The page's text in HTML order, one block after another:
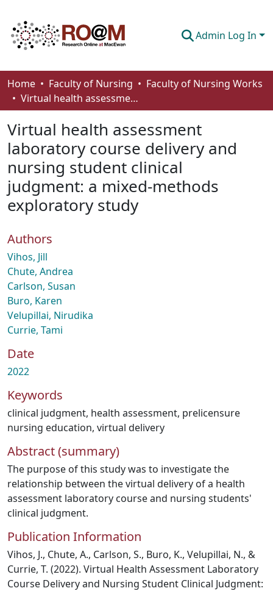
Admin Log In
Communities & Collections
Browse
Statistics
About
How To Deposit
Home Faculty of Nursing
Faculty of Nursing Works
Virtual health assessment laboratory course delivery and nursing student clinical judgment: a mixed-methods exploratory study
Virtual health assessment
laboratory course delivery and
nursing student clinical
judgment: a mixed-methods
exploratory study
Authors
Vihos, Jill
Chute, Andrea
Carlson, Susan
Buro, Karen
Velupillai, Nirudika
Currie, Tami
Date
2022
Keywords
clinical judgment, health assessment, prelicensure
nursing education, virtual delivery
Abstract (summary)
The purpose of this study was to investigate the
relationship between the virtual delivery of a health
assessment laboratory course and nursing students'
clinical judgment.
Publication Information
Vihos, J., Chute, A., Carlson, S., Buro, K., Velupillai, N., &
Currie, T. (2022). Virtual Health Assessment Laboratory
Course Delivery and Nursing Student Clinical Judgment: